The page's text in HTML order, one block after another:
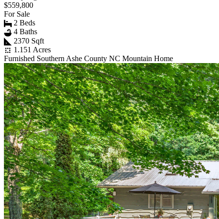
$559,800
For Sale
2 Beds
4 Baths
2370 Sqft
1.151 Acres
Furnished Southern Ashe County NC Mountain Home